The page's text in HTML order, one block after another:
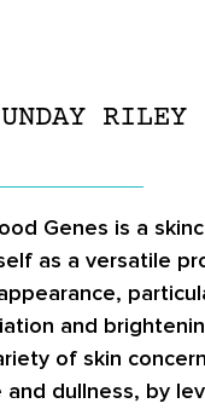
RILEY
Genes is a
as a versatile
and
of skin
dullness, by